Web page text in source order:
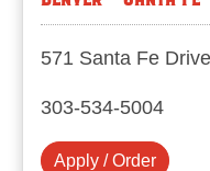
571 Santa Fe
303-534-5004
Apply / Order